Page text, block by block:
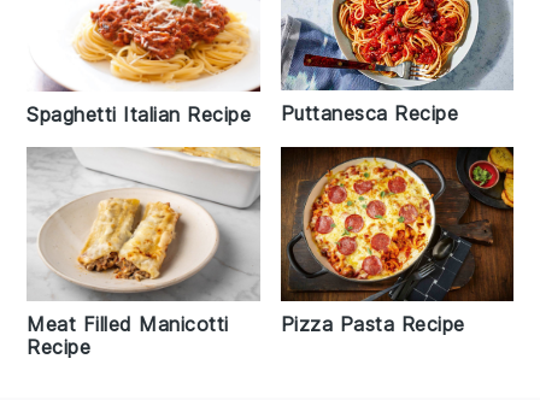
Spaghetti Italian Recipe Puttanesca Recipe
Meat Filled Manicotti
Recipe
Pizza Pasta Recipe